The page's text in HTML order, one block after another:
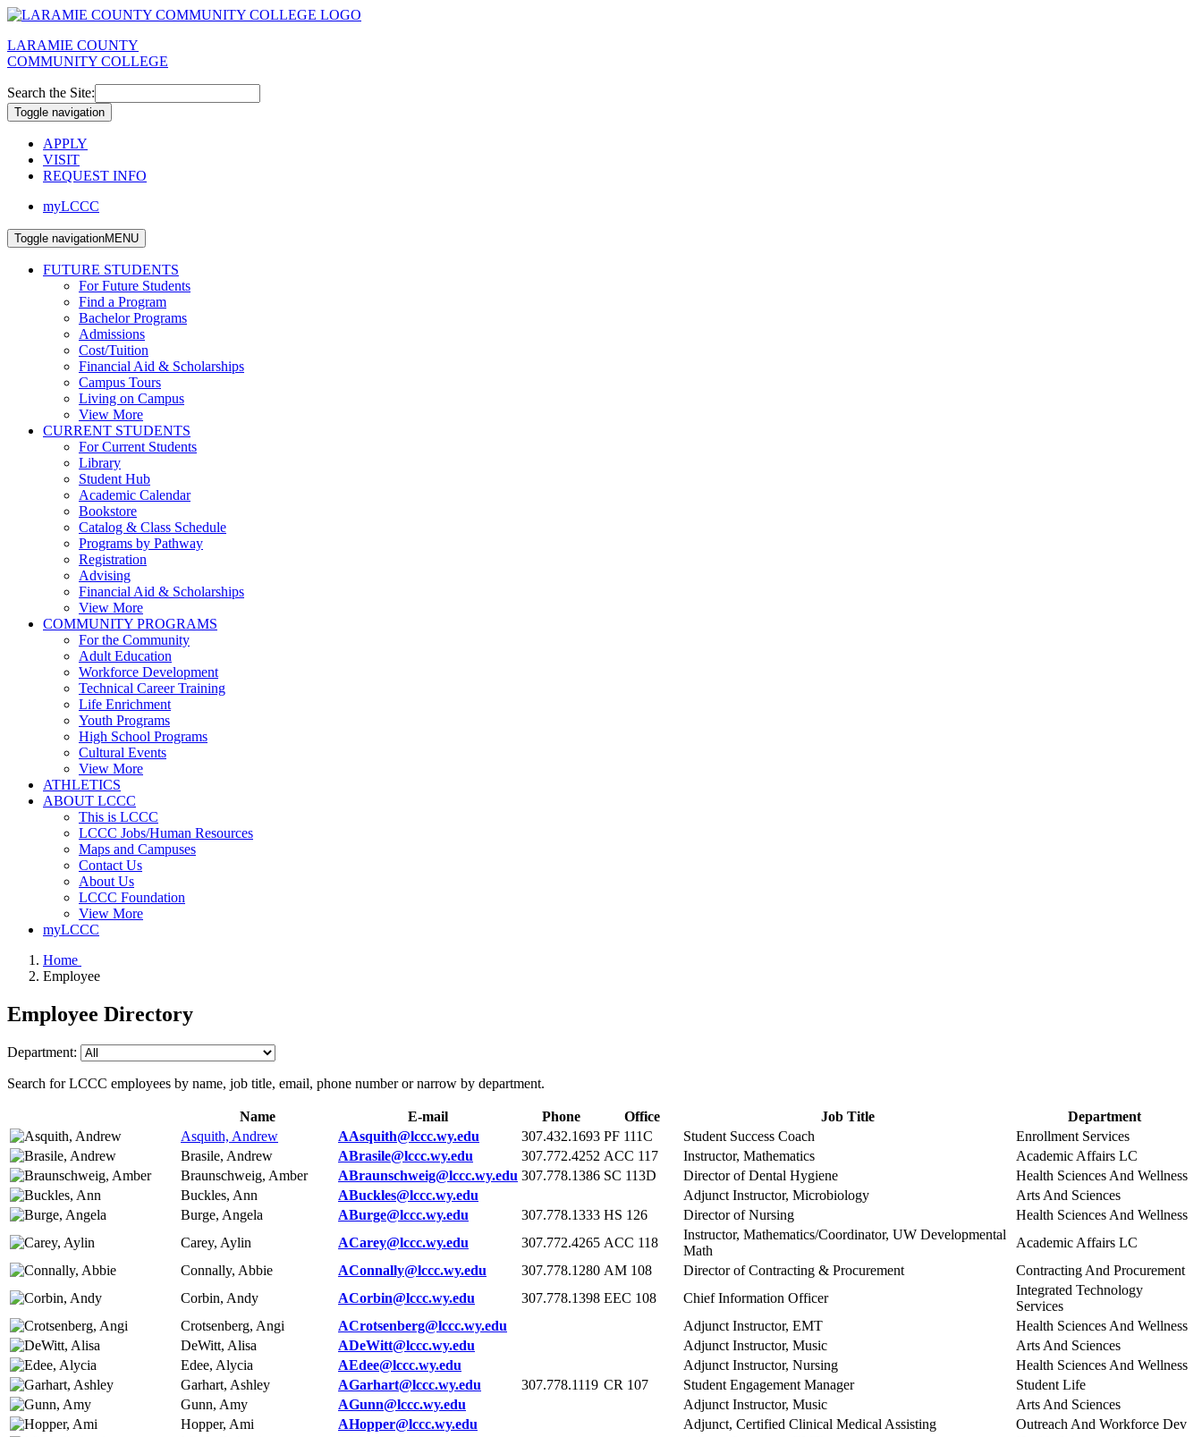
LARAMIE COUNTY
COMMUNITY COLLEGE
Search the Site:
Toggle navigation
APPLY
VISIT
REQUEST INFO
myLCCC
Toggle navigationMENU
FUTURE STUDENTS
For Future Students
Find a Program
Bachelor Programs
Admissions
Cost/Tuition
Financial Aid & Scholarships
Campus Tours
Living on Campus
View More
CURRENT STUDENTS
For Current Students
Library
Student Hub
Academic Calendar
Bookstore
Catalog & Class Schedule
Programs by Pathway
Registration
Advising
Financial Aid & Scholarships
View More
COMMUNITY PROGRAMS
For the Community
Adult Education
Workforce Development
Technical Career Training
Life Enrichment
Youth Programs
High School Programs
Cultural Events
View More
ATHLETICS
ABOUT LCCC
This is LCCC
LCCC Jobs/Human Resources
Maps and Campuses
Contact Us
About Us
LCCC Foundation
View More
myLCCC
Home
Employee
Employee Directory
Department:
Search for LCCC employees by name, job title, email, phone number or narrow by department.
Name E-mail Phone Office Job Title
Department
Asquith, Andrew
AAsquith@lccc.wy.edu 307.432.1693 PF 111C Student Success Coach
Enrollment Services
Brasile, Andrew
ABrasile@lccc.wy.edu 307.772.4252 ACC 117 Instructor, Mathematics
Academic Affairs LC
Braunschweig, Amber
ABraunschweig@lccc.wy.edu 307.778.1386 SC 113D Director of Dental Hygiene
Health Sciences And Wellness
Buckles, Ann
ABuckles@lccc.wy.edu Adjunct Instructor, Microbiology
Arts And Sciences
Burge, Angela
ABurge@lccc.wy.edu 307.778.1333 HS 126 Director of Nursing
Health Sciences And Wellness
Carey, Aylin
ACarey@lccc.wy.edu 307.772.4265 ACC 118
Instructor, Mathematics/Coordinator, UW Developmental
Math
Academic Affairs LC
Connally, Abbie
AConnally@lccc.wy.edu 307.778.1280 AM 108 Director of Contracting & Procurement
Contracting And Procurement
Corbin, Andy
ACorbin@lccc.wy.edu 307.778.1398 EEC 108 Chief Information Officer
Integrated Technology
Services
Crotsenberg, Angi
ACrotsenberg@lccc.wy.edu Adjunct Instructor, EMT
Health Sciences And Wellness
DeWitt, Alisa
ADeWitt@lccc.wy.edu Adjunct Instructor, Music
Arts And Sciences
Edee, Alycia
AEdee@lccc.wy.edu Adjunct Instructor, Nursing
Health Sciences And Wellness
Garhart, Ashley
AGarhart@lccc.wy.edu 307.778.1119 CR 107 Student Engagement Manager
Student Life
Gunn, Amy
AGunn@lccc.wy.edu Adjunct Instructor, Music
Arts And Sciences
Hopper, Ami
AHopper@lccc.wy.edu Adjunct, Certified Clinical Medical Assisting
Outreach And Workforce Dev